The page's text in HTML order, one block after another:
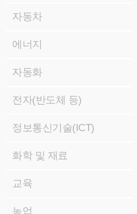
자동차
에너지
자동화
전자(반도체 등)
정보통신기술(ICT)
화학 및 재료
교육
농업